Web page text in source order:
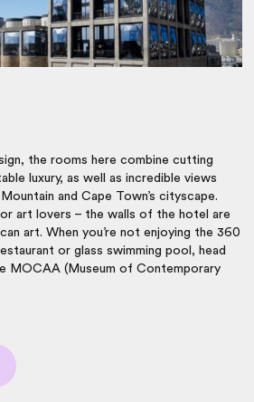
the rooms here combine cutting
luxury, as well as incredible views
and Cape Town’s cityscape.
art lovers – the walls of the hotel are
art. When you’re not enjoying the 360
or glass swimming pool, head
MOCAA (Museum of Contemporary